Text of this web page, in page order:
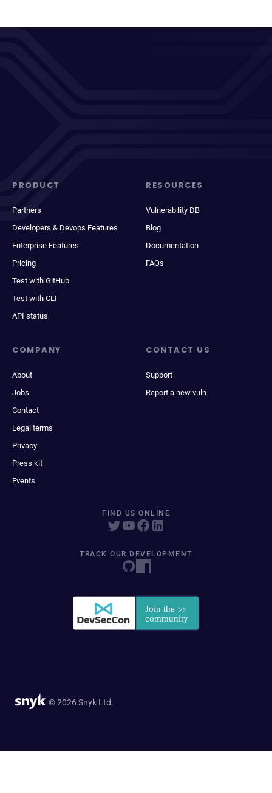
PRODUCT
Partners
Developers & Devops Features
Enterprise Features
Pricing
Test with GitHub
Test with CLI
API status
RESOURCES
Vulnerability DB
Blog
Documentation
FAQs
COMPANY
About
Jobs
Contact
Legal terms
Privacy
Press kit
Events
CONTACT US
Support
Report a new vuln
FIND US ONLINE
TRACK OUR DEVELOPMENT
© 2026 Snyk Ltd.